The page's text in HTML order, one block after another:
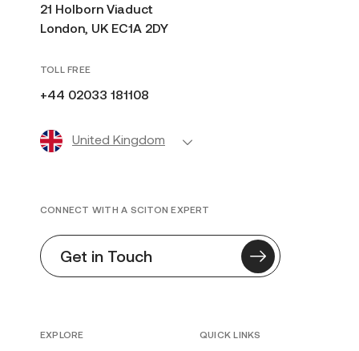
21 Holborn Viaduct
London, UK EC1A 2DY
TOLL FREE
+44 02033 181108
United Kingdom
EXPLORE QUICK LINKS
CONNECT WITH A SCITON EXPERT
Get in Touch